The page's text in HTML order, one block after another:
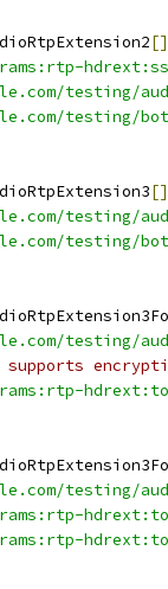
[]
testing/
testing/
[]
testing/
testing/
testing/
supports
testing/